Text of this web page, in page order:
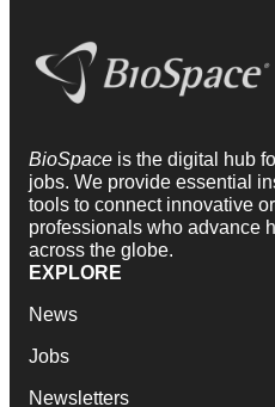
BioSpace is the digital hub
jobs. We provide essential
tools to connect innovative
professionals who advance
across the globe.
EXPLORE
News
Jobs
Newsletters